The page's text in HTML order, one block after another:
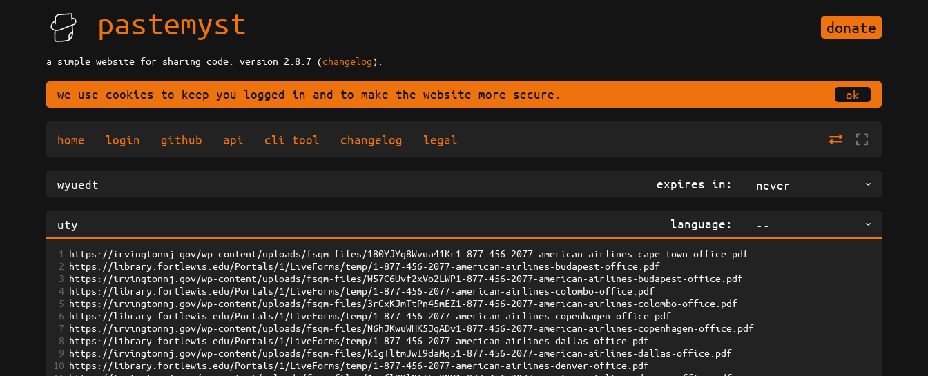
pastemyst donate
a simple website for sharing code. version 2.8.7 (changelog).
we use cookies to keep you logged in and to make the website more secure. ok
home login github api cli-tool changelog legal
expires in: never
language: --
1
https://irvingtonnj.gov/wp-content/uploads/fsqm-files/180YJYg8Wvua41Kr1-877-456-2077-american-airlines-cape-town-office.pdf
2 https://library.fortlewis.edu/Portals/1/LiveForms/temp/1-877-456-2077-american-airlines-budapest-office.pdf
3 https://irvingtonnj.gov/wp-content/uploads/fsqm-files/W57C6Uvf2xVo2LWP1-877-456-2077-american-airlines-budapest-office.pdf
4 https://library.fortlewis.edu/Portals/1/LiveForms/temp/1-877-456-2077-american-airlines-colombo-office.pdf
5 https://irvingtonnj.gov/wp-content/uploads/fsqm-files/3rCxKJmTtPn45mEZ1-877-456-2077-american-airlines-colombo-office.pdf
6 https://library.fortlewis.edu/Portals/1/LiveForms/temp/1-877-456-2077-american-airlines-copenhagen-office.pdf
7 https://irvingtonnj.gov/wp-content/uploads/fsqm-files/N6hJKwuWHK5JqADv1-877-456-2077-american-airlines-copenhagen-office.pdf
8 https://library.fortlewis.edu/Portals/1/LiveForms/temp/1-877-456-2077-american-airlines-dallas-office.pdf
9 https://irvingtonnj.gov/wp-content/uploads/fsqm-files/k1gTltmJwI9daMq51-877-456-2077-american-airlines-dallas-office.pdf
10 https://library.fortlewis.edu/Portals/1/LiveForms/temp/1-877-456-2077-american-airlines-denver-office.pdf